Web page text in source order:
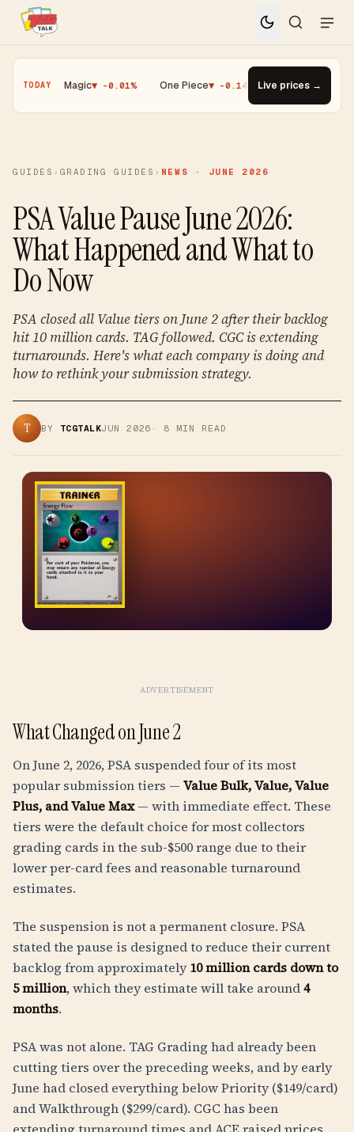
TODAY
· Magic▼ -0.01% · One Piece▼ -0.14% · Top Gainer ·
Live prices →
GUIDES › GRADING GUIDES › NEWS · JUNE 2026
PSA Value Pause June 2026:
What Happened and What to
Do Now
PSA closed all Value tiers on June 2 after their backlog
hit 10 million cards. TAG followed. CGC is extending
turnarounds. Here's what each company is doing and
how to rethink your submission strategy.
T BY TCGTALKJUN 2026 · 8 MIN READ
ADVERTISEMENT
What Changed on June 2
On June 2, 2026, PSA suspended four of its most
popular submission tiers — Value Bulk, Value, Value
Plus, and Value Max— with immediate effect. These
tiers were the default choice for most collectors
grading cards in the sub-$500 range due to their
lower per-card fees and reasonable turnaround
estimates.
The suspension is not a permanent closure. PSA
stated the pause is designed to reduce their current
backlog from approximately10 million cards down to
5 million, which they estimate will take around4
months.
PSA was not alone. TAG Grading had already been
cutting tiers over the preceding weeks, and by early
June had closed everything below Priority ($149/card)
and Walkthrough ($299/card). CGC has been